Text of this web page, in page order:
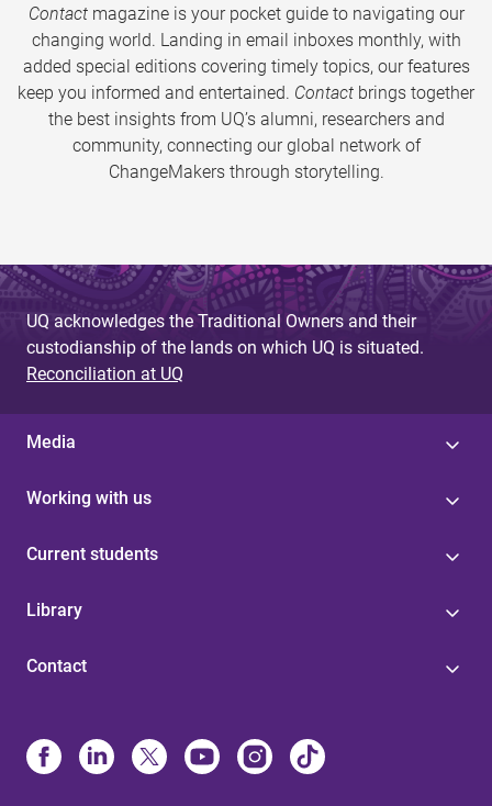
Contactmagazine is your pocket guide to navigating our
changing world. Landing in email inboxes monthly, with
added special editions covering timely topics, our features
keep you informed and entertained. Contact brings together
the best insights from UQ’s alumni, researchers and
community, connecting our global network of
ChangeMakers through storytelling.
UQ acknowledges the Traditional Owners and their
custodianship of the lands on which UQ is situated.
Reconciliation at UQ
Media
Working with us
Current students
Library
Contact